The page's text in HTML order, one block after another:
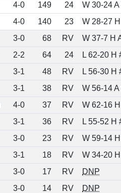
4-0 149 24
W 30-24
4-0 140 23
W 28-27
3-0 68 RV
W 37-7 H
2-2 64 24
L 62-20 H
3-1 48 RV
L 56-30 H
3-1 38 RV
W 56-14
4-0 37 RV
W 62-16
3-1 36 RV
L 55-52 H
3-0 23 RV
W 59-14
3-1 18 RV
W 34-20
3-0 17 RV
DNP
3-0 14 RV
DNP